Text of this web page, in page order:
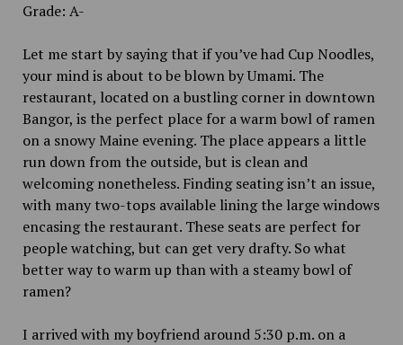
Grade: A-
Let me start by saying that if you’ve had Cup Noodles,
your mind is about to be blown by Umami. The
restaurant, located on a bustling corner in downtown
Bangor, is the perfect place for a warm bowl of ramen
on a snowy Maine evening. The place appears a little
run down from the outside, but is clean and
welcoming nonetheless. Finding seating isn’t an issue,
with many two-tops available lining the large windows
encasing the restaurant. These seats are perfect for
people watching, but can get very drafty. So what
better way to warm up than with a steamy bowl of
ramen?
I arrived with my boyfriend around 5:30 p.m. on a